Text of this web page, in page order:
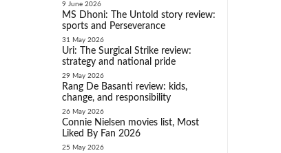
9 June 2026
MS Dhoni: The Untold story review:
sports and Perseverance
31 May 2026
Uri: The Surgical Strike review:
strategy and national pride
29 May 2026
Rang De Basanti review: kids,
change, and responsibility
26 May 2026
Connie Nielsen movies list, Most
Liked By Fan 2026
25 May 2026